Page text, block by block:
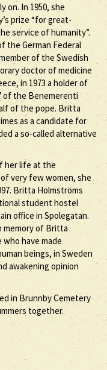
on. In 1950, she
prize “for great-
service of humanity”.
the German Federal
of the Swedish
doctor of medicine
in 1973 a holder of
of the Benemerenti
of the pope. Britta
as a candidate for
a so-called alternative
her life at the
very few women, she
Britta Holmströms
student hostel
office in Spolegatan.
memory of Britta
have made
beings, in Sweden
awakening opinion
in Brunnby Cemetery
together.